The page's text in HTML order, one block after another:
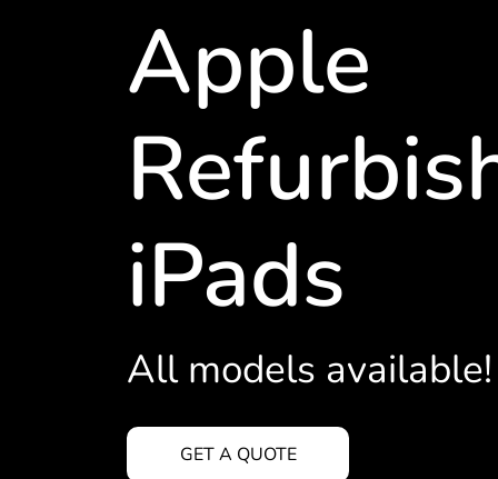
Apple
iPads
All models available!
GET A QUOTE